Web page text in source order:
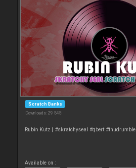
Scratch Banks
Downloads: 29 545
Rubin Kutz | #skratchyseal #qbert #thudrumble
Available on :